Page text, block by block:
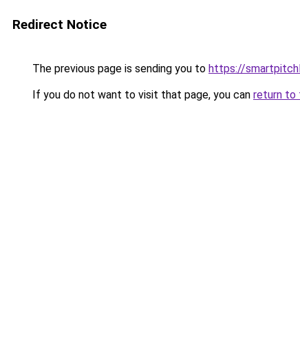
Redirect Notice
The previous page is sending you to https://
If you do not want to visit that page, you can return to